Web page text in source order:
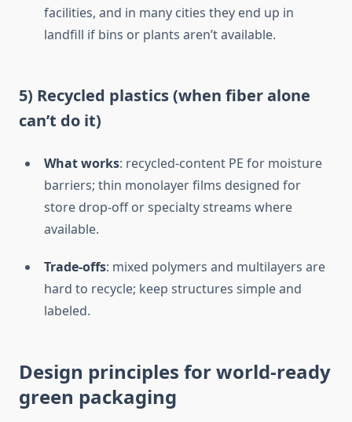
facilities, and in many cities they end up in
landfill if bins or plants aren’t available.
5) Recycled plastics (when fiber alone
can’t do it)
What works: recycled-content PE for moisture
barriers; thin monolayer films designed for
store drop-off or specialty streams where
available.
Trade-offs: mixed polymers and multilayers are
hard to recycle; keep structures simple and
labeled.
Design principles for world-ready
green packaging